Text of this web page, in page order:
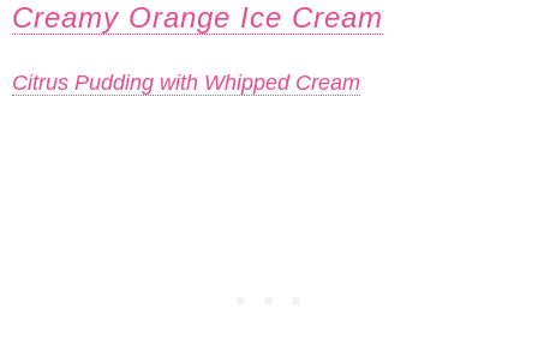
Creamy Orange Ice Cream
Citrus Pudding with Whipped Cream